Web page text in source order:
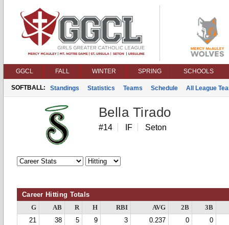
GGCL FALL WINTER SPRING SCHOOLS
SOFTBALL: Standings Statistics Teams Schedule All League
Bella Tirado
#14 IF Seton
Career Hitting Totals
G AB R H RBI AVG 2B
3B
21
38 5 9 3 0.237 0 0